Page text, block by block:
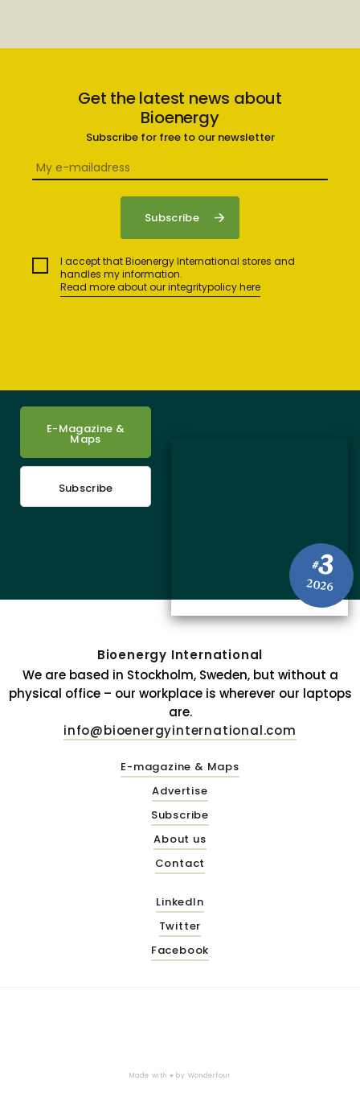
Get the latest news about
Bioenergy
Subscribe for free to our newsletter
I accept that Bioenergy International stores and
handles my information.
Read more about our integritypolicy here
#3
2026
E-Magazine &
Maps
Subscribe
Bioenergy International
We are based in Stockholm, Sweden, but without a
physical office – our workplace is wherever our laptops
are.
info@bioenergyinternational.com
E-magazine & Maps
Advertise
Subscribe
About us
Contact
LinkedIn
Twitter
Facebook
Made with ♥ by Wonderfour